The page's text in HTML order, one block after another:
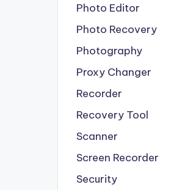
Photo Editor
Photo Recovery
Photography
Proxy Changer
Recorder
Recovery Tool
Scanner
Screen Recorder
Security